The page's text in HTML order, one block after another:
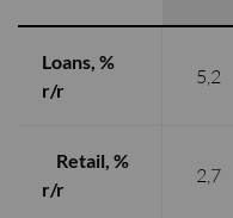
Loans, %
r/r
5,2
Retail, %
r/r
2,7